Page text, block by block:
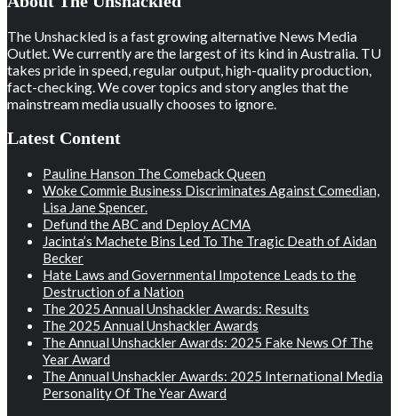
The Unshackled is a fast growing alternative News Media
Outlet. We currently are the largest of its kind in Australia. TU
takes pride in speed, regular output, high-quality production,
fact-checking. We cover topics and story angles that the
mainstream media usually chooses to ignore.
Latest Content
Pauline Hanson The Comeback Queen
Woke Commie Business Discriminates Against Comedian,
Lisa Jane Spencer.
Defund the ABC and Deploy ACMA
Jacinta’s Machete Bins Led To The Tragic Death of Aidan
Becker
Hate Laws and Governmental Impotence Leads to the
Destruction of a Nation
The 2025 Annual Unshackler Awards: Results
The 2025 Annual Unshackler Awards
The Annual Unshackler Awards: 2025 Fake News Of The
Year Award
The Annual Unshackler Awards: 2025 International Media
Personality Of The Year Award